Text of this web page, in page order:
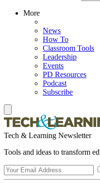
More
News
How To
Classroom Tools
Leadership
Events
PD Resources
Podcast
Subscribe
Tech & Learning Newsletter
Tools and ideas to transform